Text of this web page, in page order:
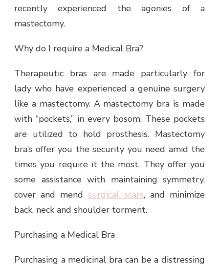
recently experienced the agonies of a
mastectomy.
Why do I require a Medical Bra?
Therapeutic bras are made particularly for
lady who have experienced a genuine surgery
like a mastectomy. A mastectomy bra is made
with “pockets,” in every bosom. These pockets
are utilized to hold prosthesis. Mastectomy
bra’s offer you the security you need amid the
times you require it the most. They offer you
some assistance with maintaining symmetry,
cover and mend surgical scars, and minimize
back, neck and shoulder torment.
Purchasing a Medical Bra
Purchasing a medicinal bra can be a distressing